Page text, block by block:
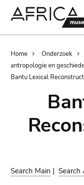
Home Onderzoek
antropologie en
Bantu Lexical
Search Main |Search